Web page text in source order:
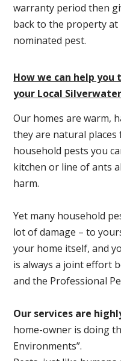
warranty period then
back to the property
nominated pest.
How we can help you
your Local
Our homes are warm,
they are natural
household pests you
kitchen or line of ants
harm.
Yet many household
lot of damage – to
your home itself, and
is always a joint effort
and the Professional
Our services are
home-owner is doing
Environments”.